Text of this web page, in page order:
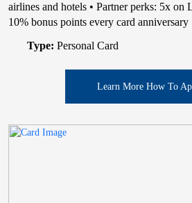
airlines and hotels • Partner perks: 5x on
10% bonus points every card anniversary
Type: Personal Card
Learn More How To